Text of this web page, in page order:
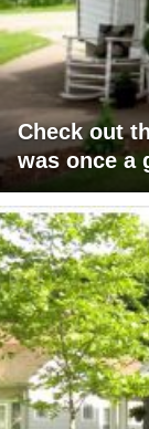
Check out
was once a